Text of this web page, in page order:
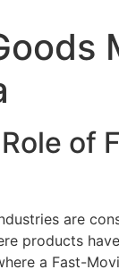
of
are
products
a Fast-